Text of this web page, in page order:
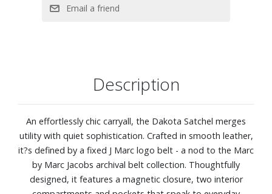
Description
An effortlessly chic carryall, the Dakota Satchel merges
utility with quiet sophistication. Crafted in smooth leather,
it?s defined by a fixed J Marc logo belt - a nod to the Marc
by Marc Jacobs archival belt collection. Thoughtfully
designed, it features a magnetic closure, two interior